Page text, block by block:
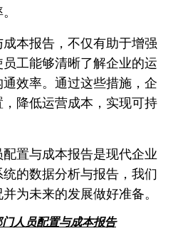
本报告，不仅有助于增强
工能够清晰了解企业的运
效率。通过这些措施，企
降低运营成本，实现可持
置与成本报告是现代企业
的数据分析与报告，我们
为未来的发展做好准备。
人员配置与成本报告